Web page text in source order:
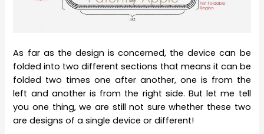
As far as the design is concerned, the device can be
folded into two different sections that means it can be
folded two times one after another, one is from the
left and another is from the right side. But let me tell
you one thing, we are still not sure whether these two
are designs of a single device or different!